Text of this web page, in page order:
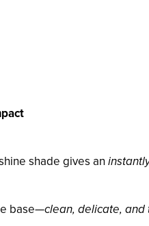
shade gives an
base—clean, delicate,